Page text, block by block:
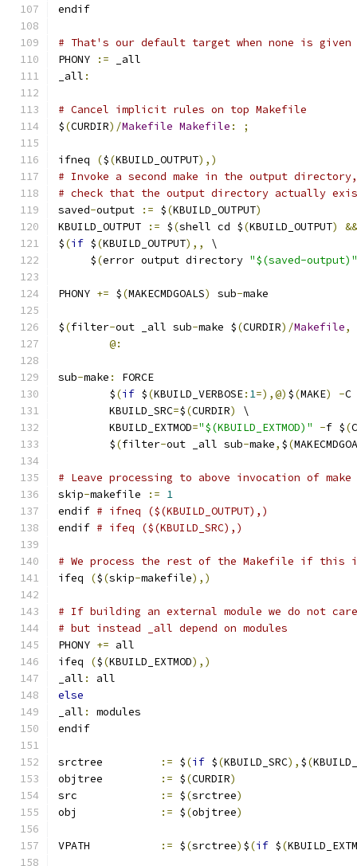
endif
# That's our default target when none is given
PHONY
:= _all
_all :
# Cancel implicit rules on top Makefile
$(CURDIR)/Makefile Makefile : ;
ifneq ($(KBUILD_OUTPUT),)
# Invoke a second make in the output
# check that the output directory actually
saved-output := $(KBUILD_OUTPUT)
KBUILD_OUTPUT
:= $(shell cd $(KBUILD_OUTPUT)
&&
$(if $(KBUILD_OUTPUT),,
\
     $
(error output directory "$(saved-output)"
PHONY += $(MAKECMDGOALS) sub-make
$(filter-out _all sub-make $(CURDIR)/Makefile,
@:
sub-make :
FORCE
	$
(if $(KBUILD_VERBOSE: 1=),@) $(MAKE) -C
	KBUILD_SRC
=$(CURDIR)
\
	KBUILD_EXTMOD
="$(KBUILD_EXTMOD)" -f $(
	$
(filter-out _all sub-make, $(
# Leave processing to above invocation of make
skip-makefile := 1
endif # ifneq ($(KBUILD_OUTPUT),)
endif # ifeq ($(KBUILD_SRC),)
# We process the rest of the Makefile if this
ifeq
($(skip-makefile),)
# If building an external module we do not
# but instead _all depend on modules
PHONY += all
ifeq
($(KBUILD_EXTMOD),)
_all :
all
else
_all :
modules
endif
:= $(if $(KBUILD_SRC), $(
:= $(CURDIR)
:= $(srctree)
:= $(objtree)
:= $(srctree) $(if $(